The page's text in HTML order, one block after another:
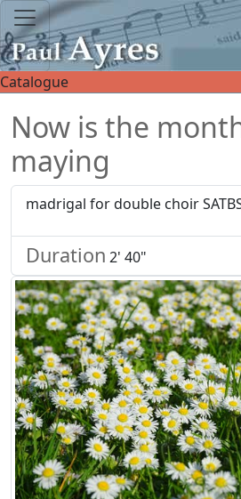
Catalogue
Now is the
maying
madrigal for double choir
Duration 2' 40"